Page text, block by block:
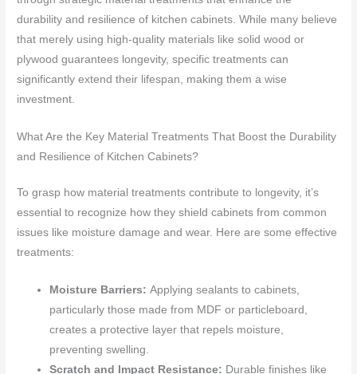
durability and resilience of kitchen cabinets. While many believe
that merely using high-quality materials like solid wood or
plywood guarantees longevity, specific treatments can
significantly extend their lifespan, making them a wise
investment.
What Are the Key Material Treatments That Boost the Durability
and Resilience of Kitchen Cabinets?
To grasp how material treatments contribute to longevity, it’s
essential to recognize how they shield cabinets from common
issues like moisture damage and wear. Here are some effective
treatments:
Moisture Barriers:Applying sealants to cabinets,
particularly those made from MDF or particleboard,
creates a protective layer that repels moisture,
preventing swelling.
Scratch and Impact Resistance: Durable finishes like